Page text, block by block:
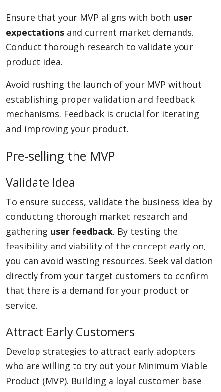
Ensure that your MVP aligns with both user
expectations and current market demands.
Conduct thorough research to validate your
product idea.
Avoid rushing the launch of your MVP without
establishing proper validation and feedback
mechanisms. Feedback is crucial for iterating
and improving your product.
Pre-selling the MVP
Validate Idea
To ensure success, validate the business idea by
conducting thorough market research and
gathering user feedback. By testing the
feasibility and viability of the concept early on,
you can avoid wasting resources. Seek validation
directly from your target customers to confirm
that there is a demand for your product or
service.
Attract Early Customers
Develop strategies to attract early adopters
who are willing to try out your Minimum Viable
Product (MVP). Building a loyal customer base